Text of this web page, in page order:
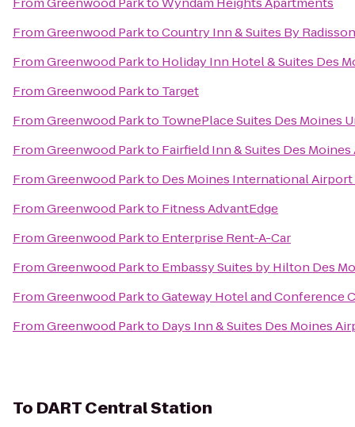
FromGreenwood ParktoCountry Inn & Suites By
FromGreenwood Parkto Holiday Inn Hotel & Suites Des
FromGreenwood Parkto Target
FromGreenwood Parkto TownePlace Suites Des Moines
FromGreenwood Parkto Fairfield Inn & Suites Des
FromGreenwood Parkto Des Moines International Airport
FromGreenwood Parkto Fitness AdvantEdge
FromGreenwood Parkto Enterprise Rent-A-Car
FromGreenwood Parkto Embassy Suites by Hilton Des
FromGreenwood ParktoGateway Hotel and Conference
FromGreenwood Parkto Days Inn & Suites Des Moines
To DART Central Station